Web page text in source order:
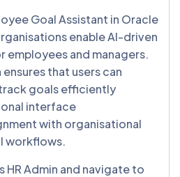
Goal Assistant in Oracle
enable AI-driven
employees and managers.
that users can
goals efficiently
interface
with organisational
workflows.
HR Admin and navigate to